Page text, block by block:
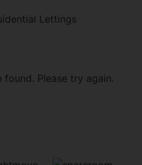
Lettings
Please try again.